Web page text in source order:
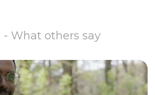
- What others say